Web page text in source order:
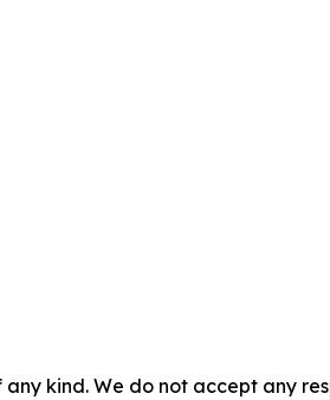
kind. We do not accept any